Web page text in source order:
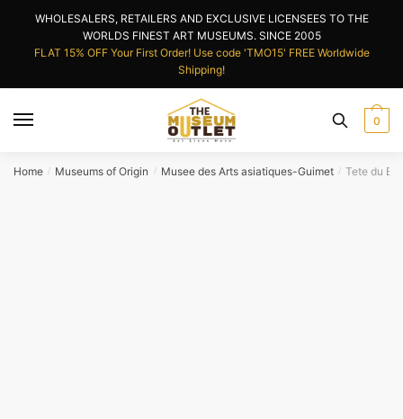
navigation
content
WHOLESALERS, RETAILERS AND EXCLUSIVE LICENSEES TO THE
WORLDS FINEST ART MUSEUMS. SINCE 2005
FLAT 15% OFF Your First Order! Use code 'TMO15' FREE Worldwide
Shipping!
0
Home / Museums of Origin / Musee des Arts asiatiques-Guimet / Tete du